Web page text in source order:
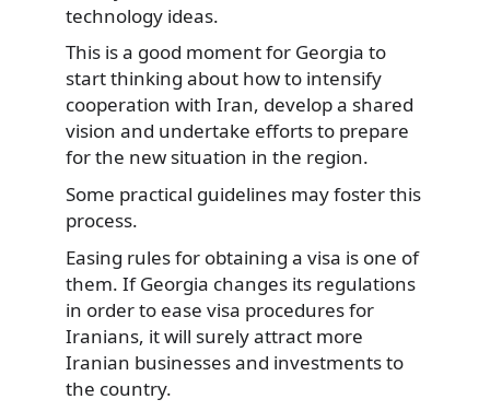
technology ideas.
This is a good moment for Georgia to
start thinking about how to intensify
cooperation with Iran, develop a shared
vision and undertake efforts to prepare
for the new situation in the region.
Some practical guidelines may foster this
process.
Easing rules for obtaining a visa is one of
them. If Georgia changes its regulations
in order to ease visa procedures for
Iranians, it will surely attract more
Iranian businesses and investments to
the country.